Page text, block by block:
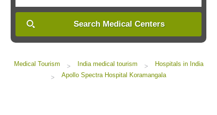
Search Medical Centers
Medical Tourism > India medical tourism >
Hospitals in India
>
Apollo Spectra Hospital Koramangala